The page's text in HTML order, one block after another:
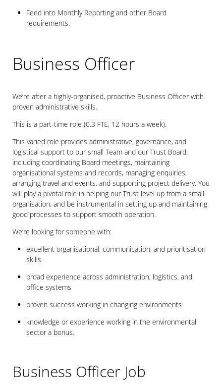
Feed into Monthly Reporting and other Board
requirements.
Business Officer
We’re after a highly-organised, proactive Business Officer with
proven administrative skills.
This is a part-time role (0.3 FTE, 12 hours a week).
This varied role provides administrative, governance, and
logistical support to our small Team and our Trust Board,
including coordinating Board meetings, maintaining
organisational systems and records, managing enquiries,
arranging travel and events, and supporting project delivery. You
will play a pivotal role in helping our Trust level up from a small
organisation, and be instrumental in setting up and maintaining
good processes to support smooth operation.
We’re looking for someone with:
excellent organisational, communication, and prioritisation
skills
broad experience across administration, logistics, and
office systems
proven success working in changing environments
knowledge or experience working in the environmental
sector a bonus.
Business Officer Job